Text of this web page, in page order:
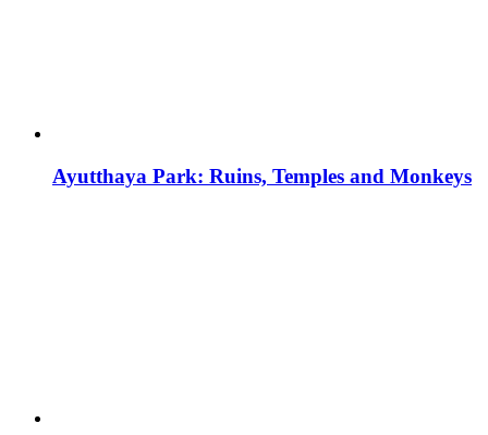
Ayutthaya Park: Ruins, Temples and Monkeys